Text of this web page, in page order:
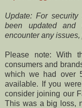
Update: For
been updated
encounter any
Please note: With
consumers and
which we had over
available. If you
consider joining our
This was a big loss,